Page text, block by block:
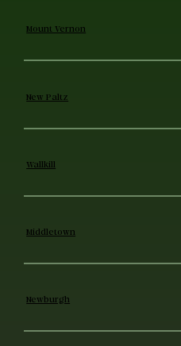
Mount Vernon
New Paltz
Wallkill
Middletown
Newburgh